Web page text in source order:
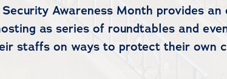
Awareness Month provides
as series of roundtables and
staffs on ways to protect their own